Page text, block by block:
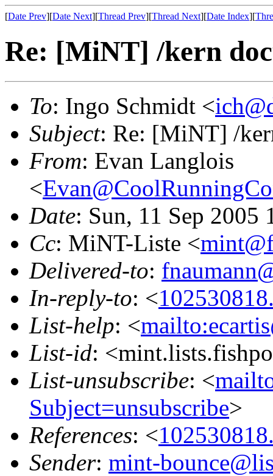
[Date Prev][Date Next][Thread Prev][Thread Next][Date Index][
Re: [MiNT] /kern
To: Ingo Schmidt <
Subject: Re: [MiNT] /
From: Evan Langlois
<
Date: Sun, 11 Sep 2005
Cc: MiNT-Liste <
Delivered-to:
In-reply-to: <
List-help: <
List-id:
List-unsubscribe: <
Subject=unsubscribe>
References: <
Sender: mint-